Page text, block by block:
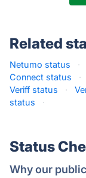
Related
Netumo status ·
Connect status
·
Veriff status
·
status
·
Status
Why our